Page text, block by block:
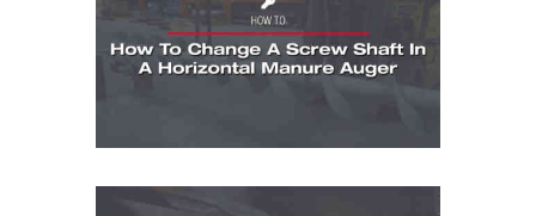
How To: How To Change A Snap-Ring-